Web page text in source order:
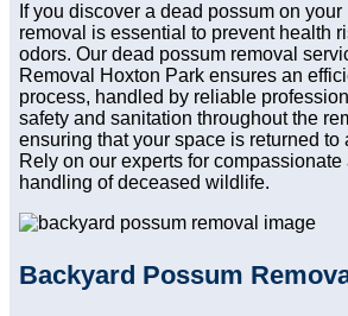
If you discover a dead possum on your
removal is essential to prevent health
odors. Our dead possum removal
Removal Hoxton Park ensures an
process, handled by reliable
safety and sanitation throughout the
ensuring that your space is returned to
Rely on our experts for
handling of deceased wildlife.
Backyard Possum